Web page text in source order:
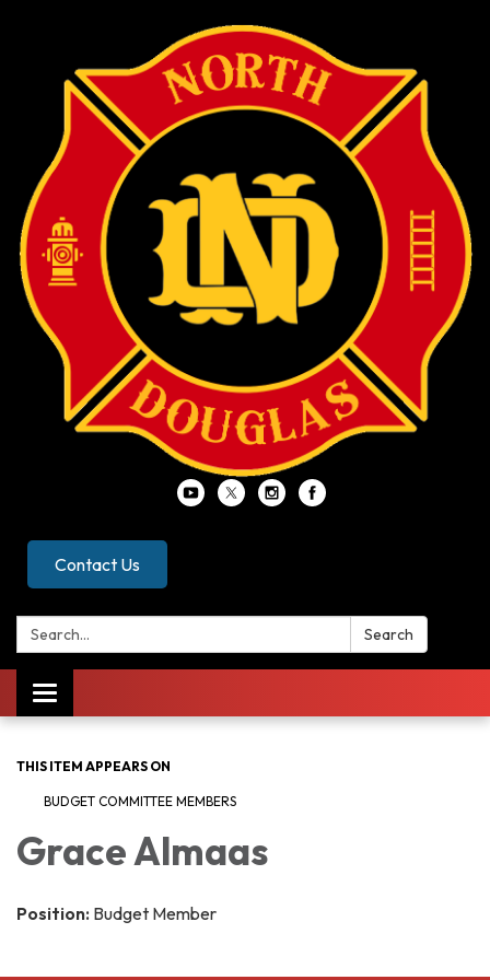
Contact Us
Search: Search
Toggle
navigation
THIS ITEM APPEARS ON
BUDGET COMMITTEE MEMBERS
Grace Almaas
Position: Budget Member